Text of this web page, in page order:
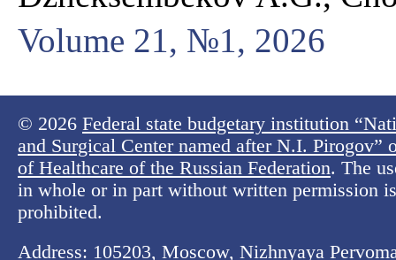
Volume 21, №1, 2026
© 2026 Federal state budgetary institution
and Surgical Center named after N.I. Pirogov”
of Healthcare of the Russian Federation. The
in whole or in part without written permission
prohibited.
Address: 105203, Moscow, Nizhnyaya